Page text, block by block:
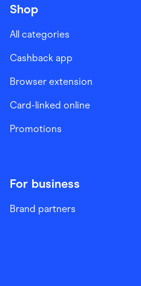
Shop
All categories
Cashback app
Browser extension
Card-linked online
Promotions
For business
Brand partners